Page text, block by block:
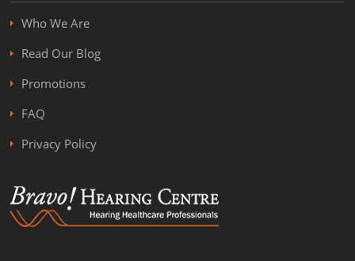
Who We Are
Read Our Blog
Promotions
FAQ
Privacy Policy